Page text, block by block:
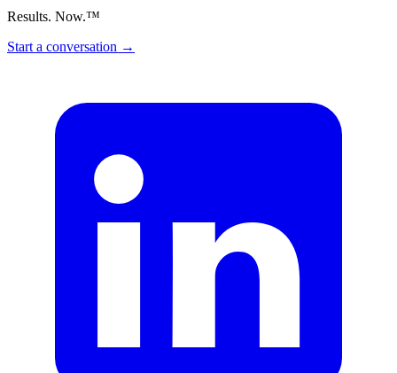
Results. Now.™
Start a conversation →